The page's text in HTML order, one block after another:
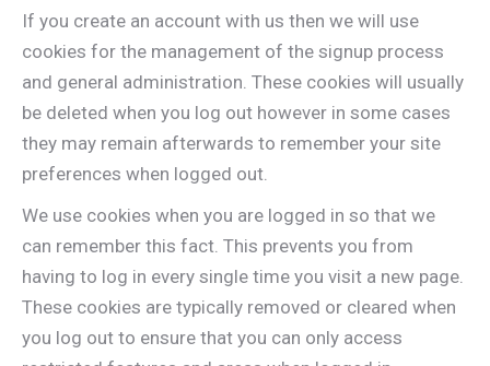
If you create an account with us then we will use
cookies for the management of the signup process
and general administration. These cookies will usually
be deleted when you log out however in some cases
they may remain afterwards to remember your site
preferences when logged out.
We use cookies when you are logged in so that we
can remember this fact. This prevents you from
having to log in every single time you visit a new page.
These cookies are typically removed or cleared when
you log out to ensure that you can only access